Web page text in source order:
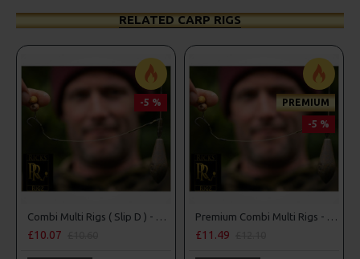
RELATED CARP RIGS
-5 %
Combi Multi Rigs ( Slip D ) - Darrell Peck Style
£10.07 £10.60
PREMIUM
-5 %
Premium Combi Multi Rigs - Slip D - Darrell Peck Style
£11.49 £12.10